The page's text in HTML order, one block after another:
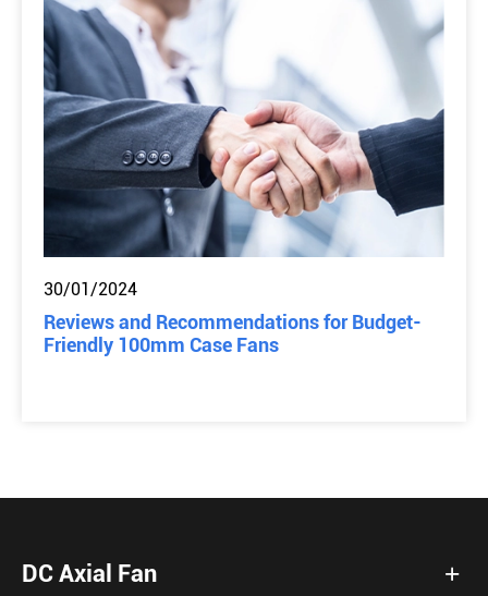
30/01/2024
Reviews and Recommendations for Budget-
Friendly 100mm Case Fans
DC Axial Fan